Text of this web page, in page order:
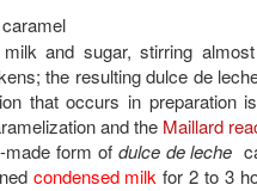
and sugar, stirring
the resulting dulce de
that occurs in preparation
and the Maillard
form of dulce de leche
condensed milk for 2 to 3